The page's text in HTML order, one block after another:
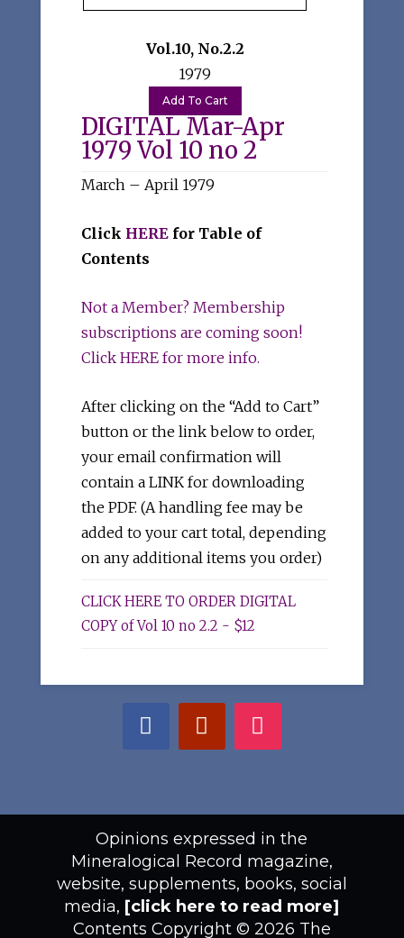
Vol.10, No.2.2
1979
DIGITAL Mar-Apr
1979 Vol 10 no 2
March – April 1979
Click HEREfor Table of
Contents
Not a Member? Membership
subscriptions are coming soon!
Click HERE for more info.
After clicking on the “Add to Cart”
button or the link below to order,
your email confirmation will
contain a LINK for downloading
the PDF. (A handling fee may be
added to your cart total, depending
on any additional items you order)
CLICK HERE TO ORDER DIGITAL
COPY of Vol 10 no 2.2 - $12
Opinions expressed in the
Mineralogical Record magazine,
website, supplements, books, social
media, [click here to read more]
Contents Copyright © 2026 The